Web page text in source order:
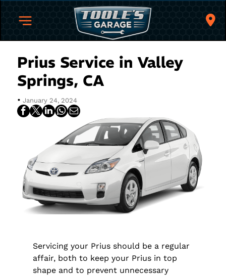
Prius Service in Valley
Springs, CA
• January 24, 2024
Servicing your Prius should be a regular
affair, both to keep your Prius in top
shape and to prevent unnecessary